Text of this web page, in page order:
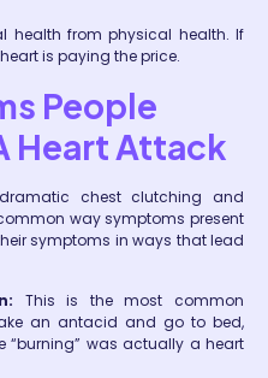
health from physical health. If
is paying the price.
People
Heart Attack
chest clutching and
way symptoms present
symptoms in ways that lead
This is the most common
an antacid and go to bed,
“burning” was actually a heart